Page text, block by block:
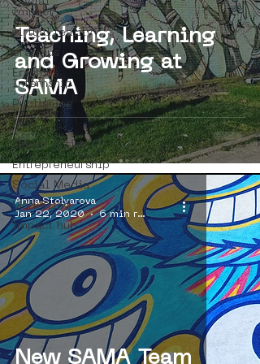
Impact
virtual reality
erasmus
Erasmus
Internship
Publishing
ROA
Street Artist
Entrepreneurship
Social Media
Marketing
impact hub
Teaching, Learning
and Growing at
SAMA
New SAMA Team
Anna Stolyarova
Jan 22, 2020
6 min read